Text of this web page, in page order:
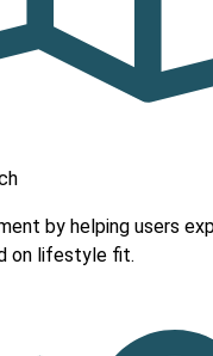
by helping users
on lifestyle fit.